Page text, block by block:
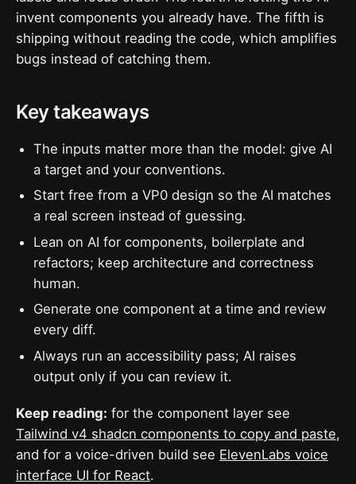
invent components you already have. The fifth is
shipping without reading the code, which amplifies
bugs instead of catching them.
Key takeaways
The inputs matter more than the model: give AI
a target and your conventions.
Start free from a VP0 design so the AI matches
a real screen instead of guessing.
Lean on AI for components, boilerplate and
refactors; keep architecture and correctness
human.
Generate one component at a time and review
every diff.
Always run an accessibility pass; AI raises
output only if you can review it.
Keep reading: for the component layer see
Tailwind v4 shadcn components to copy and paste,
and for a voice-driven build see ElevenLabs voice
interface UI for React.